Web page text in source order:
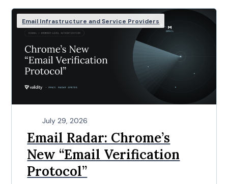
Email Infrastructure and Service Providers
July 29, 2026
Email Radar: Chrome’s
New “Email Verification
Protocol”